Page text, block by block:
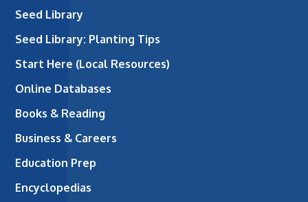
Seed Library
Seed Library: Planting Tips
Start Here (Local Resources)
Online Databases
Books & Reading
Business & Careers
Education Prep
Encyclopedias